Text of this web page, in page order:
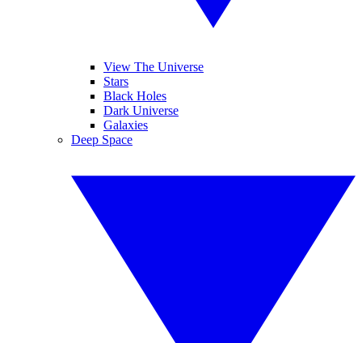
View The Universe
Stars
Black Holes
Dark Universe
Galaxies
Deep Space